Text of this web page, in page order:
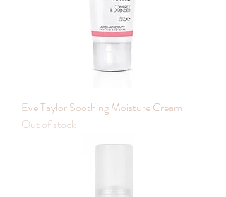
Eve Taylor Soothing Moisture Cream
Out of stock